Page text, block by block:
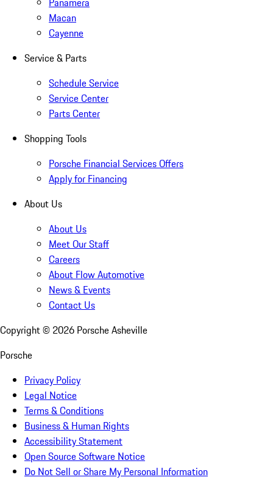
Macan
Cayenne
Service & Parts
Schedule Service
Service Center
Parts Center
Shopping Tools
Porsche Financial Services Offers
Apply for Financing
About Us
About Us
Meet Our Staff
Careers
About Flow Automotive
News & Events
Contact Us
Copyright © 2026 Porsche Asheville
Porsche
Privacy Policy
Legal Notice
Terms & Conditions
Business & Human Rights
Accessibility Statement
Open Source Software Notice
Do Not Sell or Share My Personal Information